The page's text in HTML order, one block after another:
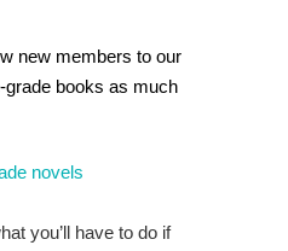
new members to our
grade books as much
you’ll have to do if